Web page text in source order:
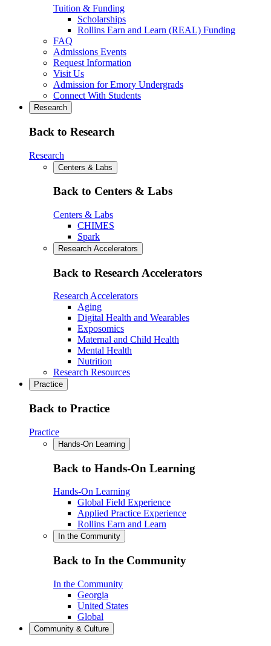
Tuition & Funding
Scholarships
Rollins Earn and Learn (REAL) Funding
FAQ
Admissions Events
Request Information
Visit Us
Admission for Emory Undergrads
Connect With Students
Research
Back to Research
Research
Centers & Labs
Back to Centers & Labs
Centers & Labs
CHIMES
Spark
Research Accelerators
Back to Research Accelerators
Research Accelerators
Aging
Digital Health and Wearables
Exposomics
Maternal and Child Health
Mental Health
Nutrition
Research Resources
Practice
Back to Practice
Practice
Hands-On Learning
Back to Hands-On Learning
Hands-On Learning
Global Field Experience
Applied Practice Experience
Rollins Earn and Learn
In the Community
Back to In the Community
In the Community
Georgia
United States
Global
Community & Culture